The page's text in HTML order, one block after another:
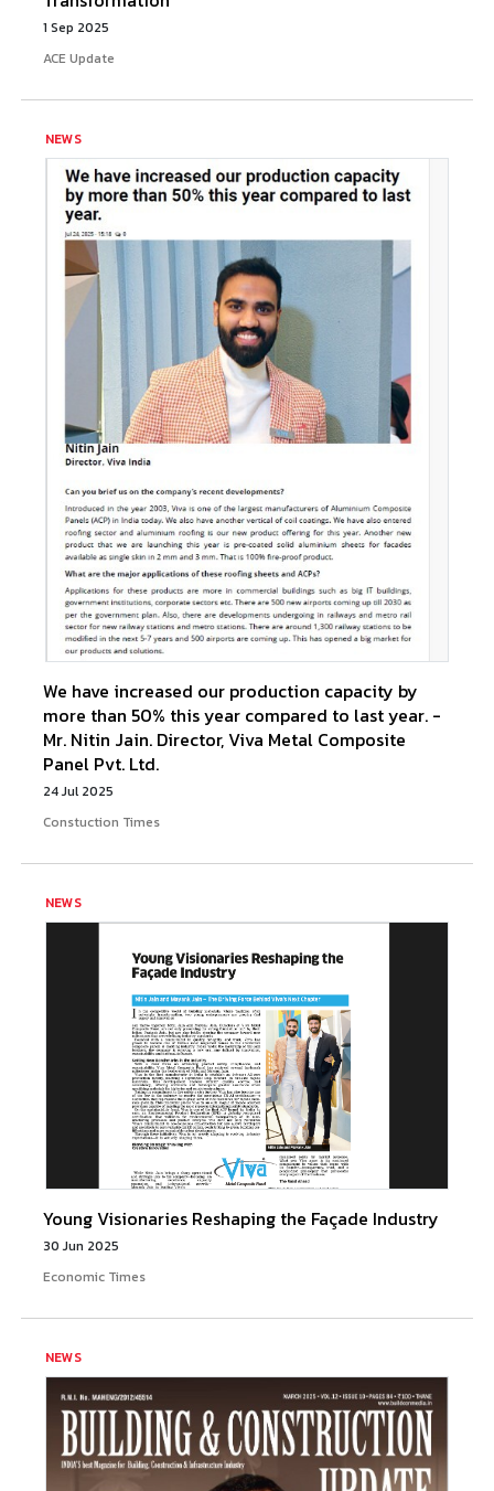
1 Sep 2025
ACE Update
NEWS
We have increased our production capacity by
more than 50% this year compared to last year. -
Mr. Nitin Jain. Director, Viva Metal Composite
Panel Pvt. Ltd.
24 Jul 2025
Constuction Times
NEWS
Young Visionaries Reshaping the Façade Industry
30 Jun 2025
Economic Times
NEWS